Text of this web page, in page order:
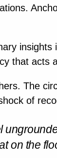
that
The
of
on the